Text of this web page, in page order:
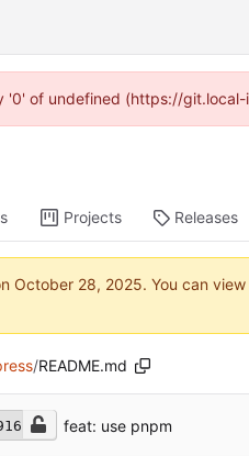
of undefined (https://
Projects Releases
. You can
/README.md
feat: use pnpm